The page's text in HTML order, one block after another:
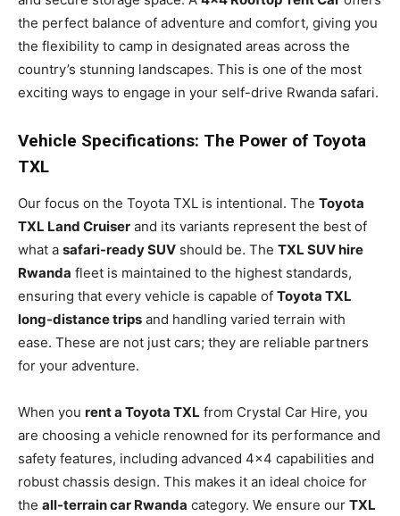
the perfect balance of adventure and comfort, giving you
the flexibility to camp in designated areas across the
country’s stunning landscapes. This is one of the most
exciting ways to engage in your self-drive Rwanda safari.
Vehicle Specifications: The Power of Toyota
TXL
Our focus on the Toyota TXL is intentional. The Toyota
TXL Land Cruiser and its variants represent the best of
what a safari-ready SUV should be. The TXL SUV hire
Rwanda fleet is maintained to the highest standards,
ensuring that every vehicle is capable of Toyota TXL
long-distance trips and handling varied terrain with
ease. These are not just cars; they are reliable partners
for your adventure.
When you rent a Toyota TXL from Crystal Car Hire, you
are choosing a vehicle renowned for its performance and
safety features, including advanced 4×4 capabilities and
robust chassis design. This makes it an ideal choice for
the all-terrain car Rwanda category. We ensure our TXL